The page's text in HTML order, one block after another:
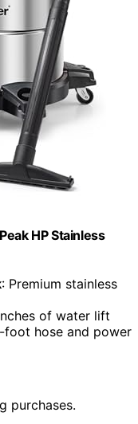
HP Stainless
: Premium stainless
of water lift
foot hose and power
purchases.